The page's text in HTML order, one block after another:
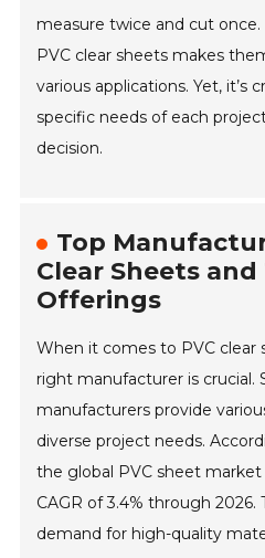
measure twice and cut
PVC clear sheets makes
various applications. Yet, it’s
specific needs of each
decision.
Top
Clear Sheets and
Offerings
When it comes to PVC clear
right manufacturer is crucial.
manufacturers provide
diverse project needs.
the global PVC sheet
CAGR of 3.4% through 2026.
demand for high-quality